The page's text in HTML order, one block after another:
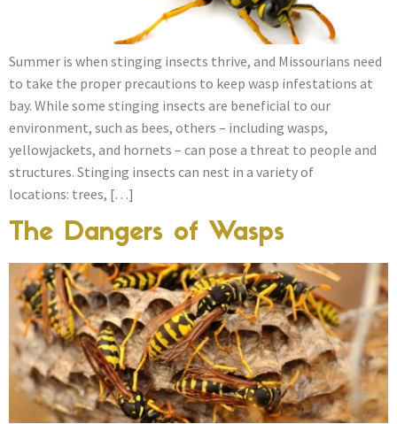
Summer is when stinging insects thrive, and Missourians need
to take the proper precautions to keep wasp infestations at
bay. While some stinging insects are beneficial to our
environment, such as bees, others – including wasps,
yellowjackets, and hornets – can pose a threat to people and
structures. Stinging insects can nest in a variety of
locations: trees, […]
The Dangers of Wasps